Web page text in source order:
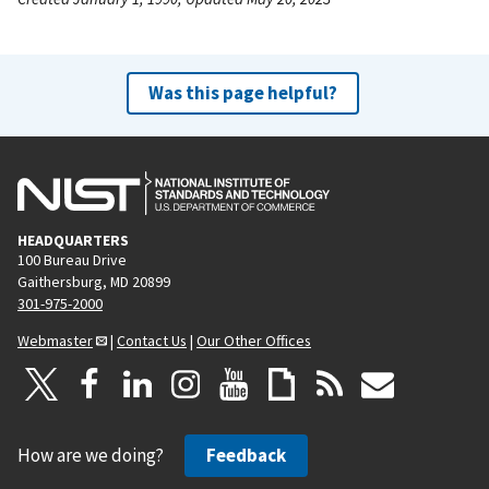
Was this page helpful?
HEADQUARTERS
100 Bureau Drive
Gaithersburg, MD 20899
301-975-2000
Webmaster
| Contact Us | Our Other Offices
How are we doing? Feedback